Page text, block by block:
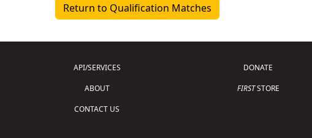
Return to Qualification Matches
API/SERVICES
ABOUT
CONTACT US
DONATE
FIRSTSTORE